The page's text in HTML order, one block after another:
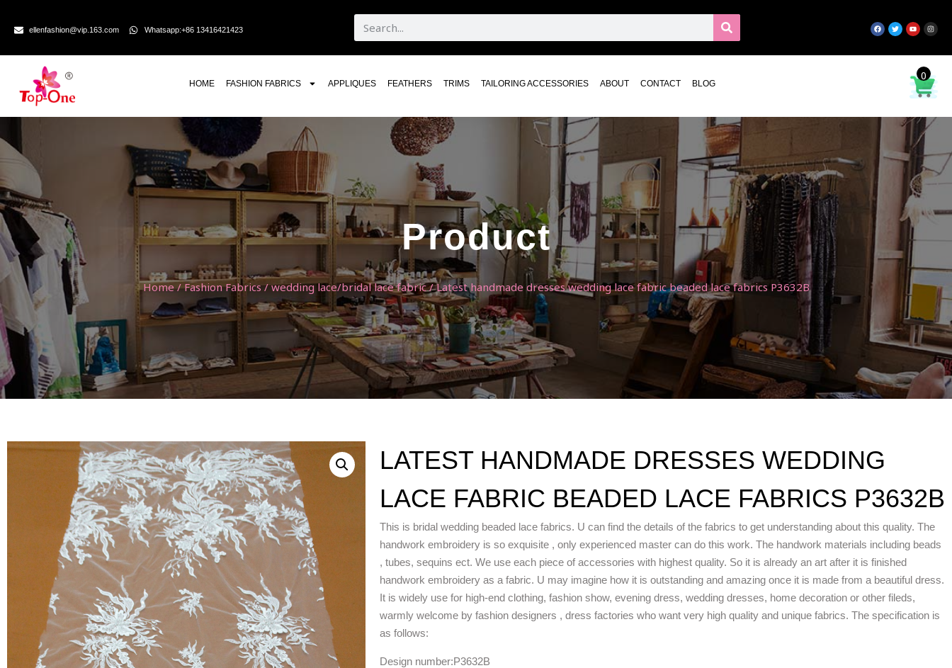
ellenfashion@vip.163.com Whatsapp:+86 13416421423
HOME FASHION FABRICS APPLIQUES FEATHERS TRIMS TAILORING ACCESSORIES ABOUT CONTACT BLOG
Product
Home/Fashion Fabrics/wedding lace/bridal lace fabric/ Latest handmade dresses wedding lace fabric beaded lace fabrics P3632B
LATEST HANDMADE DRESSES WEDDING
LACE FABRIC BEADED LACE FABRICS P3632B
This is bridal wedding beaded lace fabrics. U can find the details of the fabrics to get understanding about this quality. The
handwork embroidery is so exquisite , only experienced master can do this work. The handwork materials including beads
, tubes, sequins ect. We use each piece of accessories with highest quality. So it is already an art after it is finished
handwork embroidery as a fabric. U may imagine how it is outstanding and amazing once it is made from a beautiful dress.
It is widely use for high-end clothing, fashion show, evening dress, wedding dresses, home decoration or other fileds,
warmly welcome by fashion designers , dress factories who want very high quality and unique fabrics. The specification is
as follows:
Design number:P3632B
0